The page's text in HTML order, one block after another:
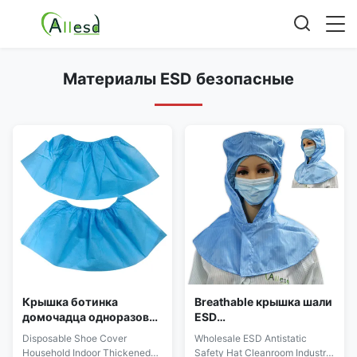
Материалы ESD безопасные
Крышка ботинка
домочадца одноразовая
утолщенная
пылезащитная и
Disposable Shoe Cover
Household Indoor Thickened
Breathable крышка шали
ESD
противостатическая
для чистой комнаты
Wholesale ESD Antistatic
Safety Hat Cleanroom Industry